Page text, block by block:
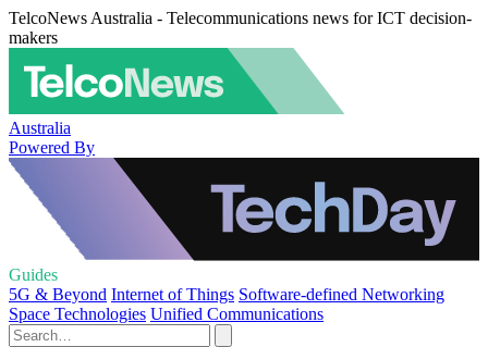
TelcoNews Australia - Telecommunications news for ICT decision-
makers
Australia
Powered By
Guides
5G & Beyond Internet of Things Software-defined Networking
Space Technologies Unified Communications